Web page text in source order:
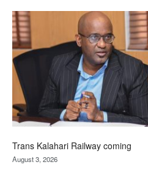
Beers
optimistic
about
recovery
Trans Kalahari Railway coming
August 3, 2026